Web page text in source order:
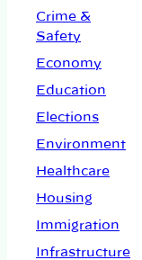
Crime &
Safety
Economy
Education
Elections
Environment
Healthcare
Housing
Immigration
Infrastructure